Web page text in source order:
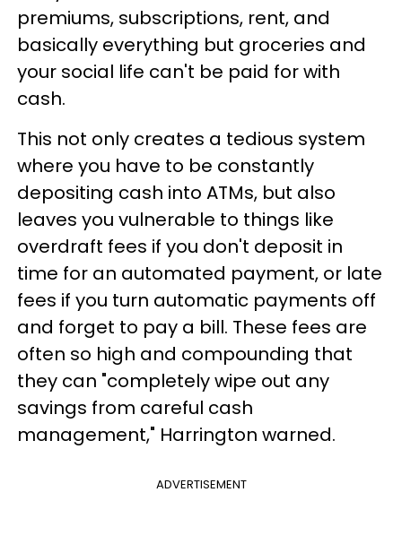
premiums, subscriptions, rent, and
basically everything but groceries and
your social life can't be paid for with
cash.
This not only creates a tedious system
where you have to be constantly
depositing cash into ATMs, but also
leaves you vulnerable to things like
overdraft fees if you don't deposit in
time for an automated payment, or late
fees if you turn automatic payments off
and forget to pay a bill. These fees are
often so high and compounding that
they can "completely wipe out any
savings from careful cash
management," Harrington warned.
ADVERTISEMENT